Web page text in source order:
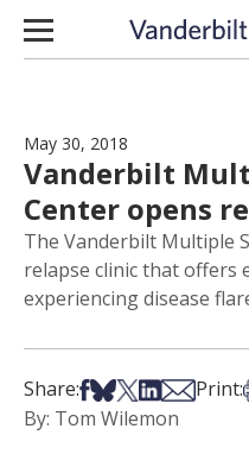
Skip to content
May 30, 2018
Vanderbilt
Center opens
The Vanderbilt Multiple
relapse clinic that offers
experiencing disease
Share:Share on Facebook
Share on Bsky
Share on X
Share on
Share via
Print:
By: Tom Wilemon